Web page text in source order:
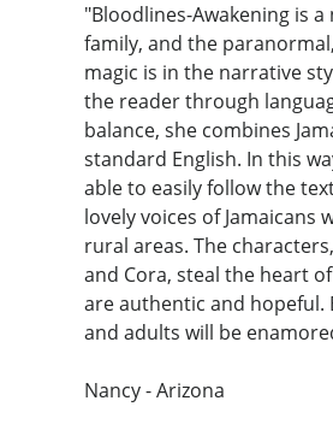
"Bloodlines-Awakening is
family, and the
magic is in the narrative
the reader through
balance, she combines
standard English. In this
able to easily follow the
lovely voices of Jamaicans
rural areas. The
and Cora, steal the heart
are authentic and hopeful.
and adults will be
Nancy - Arizona